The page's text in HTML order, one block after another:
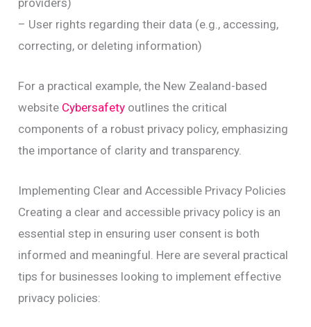
– User rights regarding their data (e.g., accessing,
correcting, or deleting information)
For a practical example, the New Zealand-based
website Cybersafety outlines the critical
components of a robust privacy policy, emphasizing
the importance of clarity and transparency.
Implementing Clear and Accessible Privacy Policies
Creating a clear and accessible privacy policy is an
essential step in ensuring user consent is both
informed and meaningful. Here are several practical
tips for businesses looking to implement effective
privacy policies: